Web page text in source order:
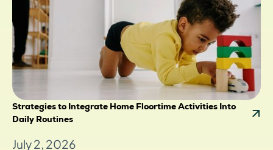
Strategies to Integrate Home Floortime Activities Into
Daily Routines
July 2, 2026